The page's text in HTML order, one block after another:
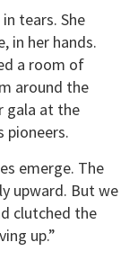
tears. She
in her hands.
a room of
around the
gala at the
pioneers.
emerge. The
upward. But we
clutched the
up.”